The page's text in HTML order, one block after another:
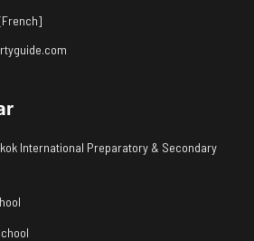
International Preparatory & Secondary